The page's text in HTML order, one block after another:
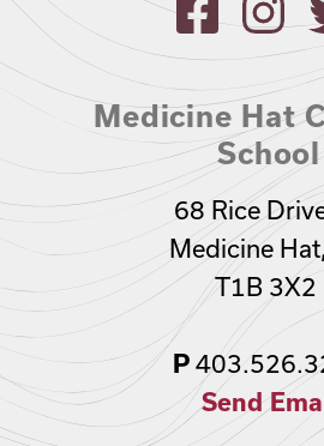
Medicine Hat
School
68 Rice
Medicine
T1B 3X2
P
Send